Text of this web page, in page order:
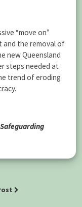
“move on”
and the removal of
new Queensland
steps needed at
trend of eroding
Safeguarding